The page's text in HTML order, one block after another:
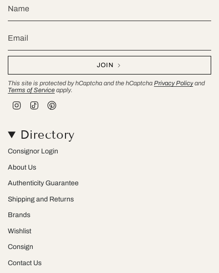
JOIN
This site is protected by hCaptcha and the hCaptcha Privacy Policy and
Terms of Service apply.
a
g
r
a
o
k
e
r
e
s
Directory
Consignor Login
About Us
Authenticity Guarantee
Shipping and Returns
Brands
Wishlist
Consign
Contact Us